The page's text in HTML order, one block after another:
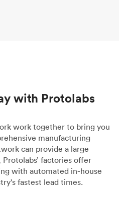
with Protolabs
work together to bring you
manufacturing
can provide a large
factories offer
with automated in-house
fastest lead times.